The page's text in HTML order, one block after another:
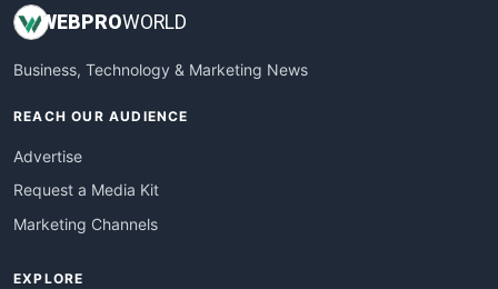
WEBPROWORLD
Business, Technology & Marketing News
REACH OUR AUDIENCE
Advertise
Request a Media Kit
Marketing Channels
EXPLORE